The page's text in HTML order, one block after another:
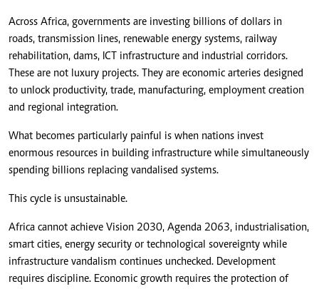
Across Africa, governments are investing billions of dollars in
roads, transmission lines, renewable energy systems, railway
rehabilitation, dams, ICT infrastructure and industrial corridors.
These are not luxury projects. They are economic arteries designed
to unlock productivity, trade, manufacturing, employment creation
and regional integration.
What becomes particularly painful is when nations invest
enormous resources in building infrastructure while simultaneously
spending billions replacing vandalised systems.
This cycle is unsustainable.
Africa cannot achieve Vision 2030, Agenda 2063, industrialisation,
smart cities, energy security or technological sovereignty while
infrastructure vandalism continues unchecked. Development
requires discipline. Economic growth requires the protection of